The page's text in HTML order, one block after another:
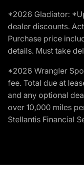
*2026 Gladiator:
dealer discounts.
Purchase price
details. Must take
*2026 Wrangler
fee. Total due at
and any optional
over 10,000 miles
Stellantis Financial